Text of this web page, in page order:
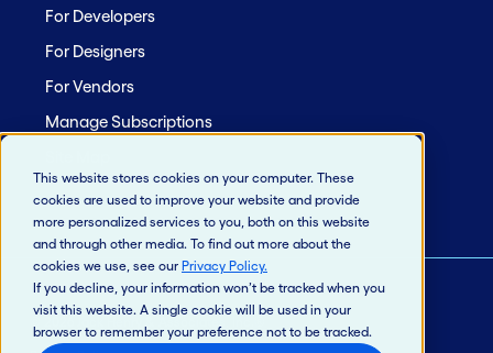
This website stores cookies on your computer. These
cookies are used to improve your website and provide
more personalized services to you, both on this website
and through other media. To find out more about the
cookies we use, see our Privacy Policy.
If you decline, your information won’t be tracked when you
visit this website. A single cookie will be used in your
browser to remember your preference not to be tracked.
For Developers
For Designers
For Vendors
Manage Subscriptions